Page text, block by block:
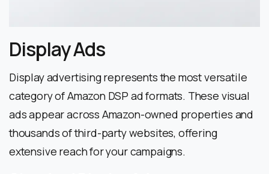
Display Ads
Display advertising represents the most versatile
category of Amazon DSP ad formats. These visual
ads appear across Amazon-owned properties and
thousands of third-party websites, offering
extensive reach for your campaigns.